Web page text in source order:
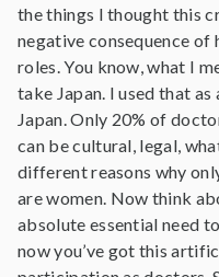
the things I thought this
negative consequence of
roles. You know, what I
take Japan. I used that as
Japan. Only 20% of
can be cultural, legal,
different reasons why
are women. Now think
absolute essential need
now you’ve got this